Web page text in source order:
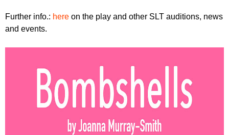
Further info.: here on the play and other SLT auditions, news
and events.